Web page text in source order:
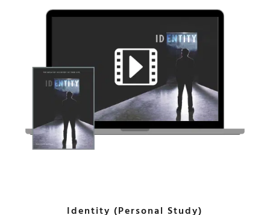
Identity (Personal Study)